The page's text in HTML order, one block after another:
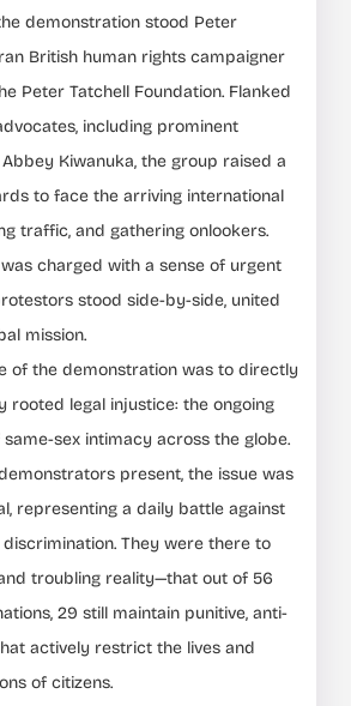
demonstration stood Peter
British human rights campaigner
Peter Tatchell Foundation. Flanked
including prominent
Kiwanuka, the group raised a
to face the arriving international
traffic, and gathering onlookers.
charged with a sense of urgent
stood side-by-side, united
mission.
of the demonstration was to directly
rooted legal injustice: the ongoing
sex intimacy across the globe.
present, the issue was
representing a daily battle against
They were there to
troubling reality—that out of 56
29 still maintain punitive, anti-
actively restrict the lives and
of citizens.